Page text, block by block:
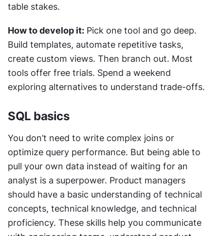
table stakes.
How to develop it: Pick one tool and go deep.
Build templates, automate repetitive tasks,
create custom views. Then branch out. Most
tools offer free trials. Spend a weekend
exploring alternatives to understand trade-offs.
SQL basics
You don’t need to write complex joins or
optimize query performance. But being able to
pull your own data instead of waiting for an
analyst is a superpower. Product managers
should have a basic understanding of technical
concepts, technical knowledge, and technical
proficiency. These skills help you communicate